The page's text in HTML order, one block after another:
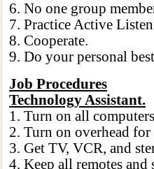
6. No one group
7. Practice Active
8. Cooperate.
9. Do your personal
Job Procedures
Technology Assistant.
1. Turn on all
2. Turn on overhead for
3. Get TV, VCR, and
4. Keep all remotes and